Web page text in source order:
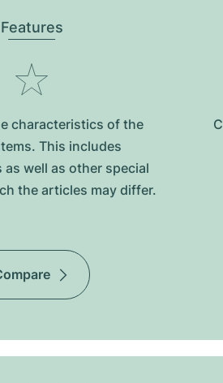
Features
characteristics of the
This includes
well as other special
the articles may differ.